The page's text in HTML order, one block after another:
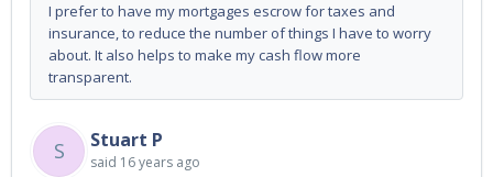
I prefer to have my mortgages escrow for taxes and
insurance, to reduce the number of things I have to worry
about. It also helps to make my cash flow more
transparent.
S Stuart P
said 16 years ago